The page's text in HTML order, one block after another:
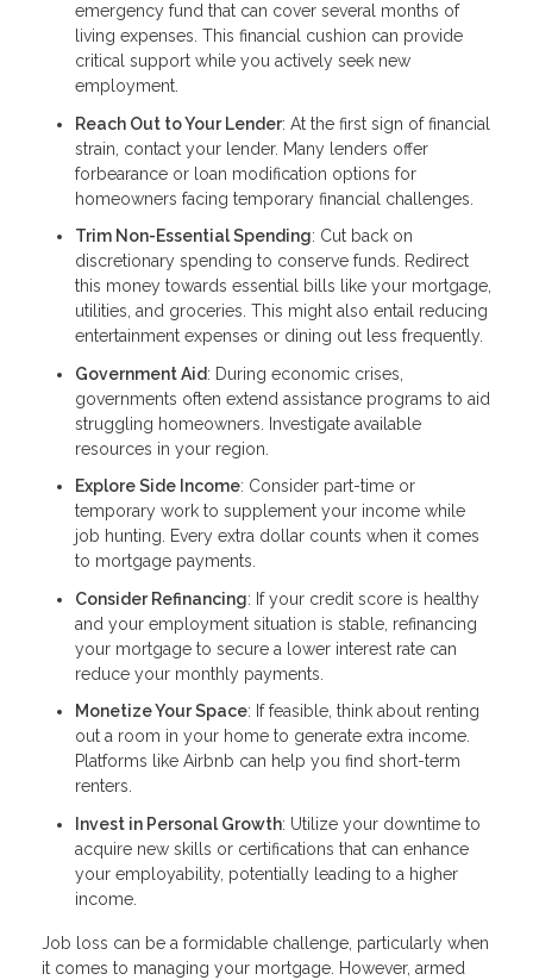
emergency fund that can cover several months of
living expenses. This financial cushion can provide
critical support while you actively seek new
employment.
Reach Out to Your Lender: At the first sign of financial
strain, contact your lender. Many lenders offer
forbearance or loan modification options for
homeowners facing temporary financial challenges.
Trim Non-Essential Spending: Cut back on
discretionary spending to conserve funds. Redirect
this money towards essential bills like your mortgage,
utilities, and groceries. This might also entail reducing
entertainment expenses or dining out less frequently.
Government Aid: During economic crises,
governments often extend assistance programs to aid
struggling homeowners. Investigate available
resources in your region.
Explore Side Income: Consider part-time or
temporary work to supplement your income while
job hunting. Every extra dollar counts when it comes
to mortgage payments.
Consider Refinancing: If your credit score is healthy
and your employment situation is stable, refinancing
your mortgage to secure a lower interest rate can
reduce your monthly payments.
Monetize Your Space: If feasible, think about renting
out a room in your home to generate extra income.
Platforms like Airbnb can help you find short-term
renters.
Invest in Personal Growth: Utilize your downtime to
acquire new skills or certifications that can enhance
your employability, potentially leading to a higher
income.
Job loss can be a formidable challenge, particularly when
it comes to managing your mortgage. However, armed